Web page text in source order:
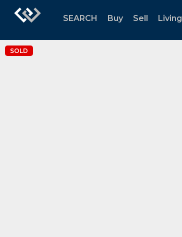
SEARCH Buy Sell Living
SOLD